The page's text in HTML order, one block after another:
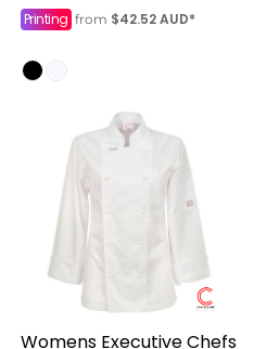
Printing from $42.52AUD*
Womens Executive Chefs